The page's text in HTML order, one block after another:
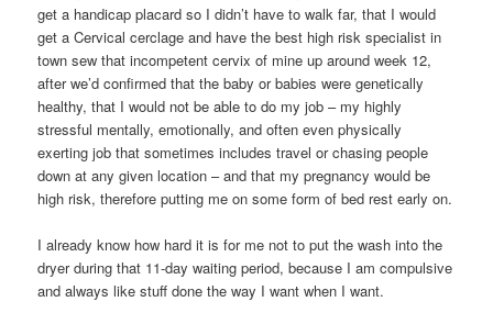
get a handicap placard so I didn’t have to walk far, that I would
get a Cervical cerclage and have the best high risk specialist in
town sew that incompetent cervix of mine up around week 12,
after we’d confirmed that the baby or babies were genetically
healthy, that I would not be able to do my job – my highly
stressful mentally, emotionally, and often even physically
exerting job that sometimes includes travel or chasing people
down at any given location – and that my pregnancy would be
high risk, therefore putting me on some form of bed rest early on.
I already know how hard it is for me not to put the wash into the
dryer during that 11-day waiting period, because I am compulsive
and always like stuff done the way I want when I want.